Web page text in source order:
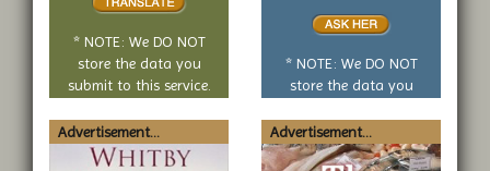
* NOTE: We DO NOT
store the data you
submit to this service.
no
* NOTE: We DO NOT
store the data you
Advertisement...
Advertisement...